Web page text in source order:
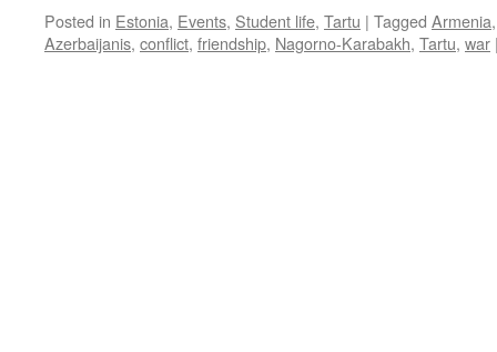
Posted in Estonia, Events, Student life, Tartu | Tagged Armenia
Azerbaijanis, conflict, friendship, Nagorno-Karabakh, Tartu, war